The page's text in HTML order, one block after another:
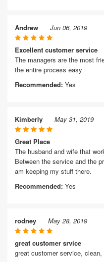
Andrew Jun 06, 2019
Excellent customer service
The managers are the most
the entire process easy
Recommended: Yes
Kimberly May 31, 2019
Great Place
The husband and wife that
Between the service and the
am keeping my stuff there.
Recommended: Yes
rodney May 28, 2019
great customer srvice
great customer service,